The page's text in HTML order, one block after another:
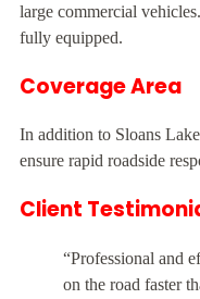
large commercial
fully equipped.
Coverage Area
In addition to Sloans
ensure rapid roadside
Client
“Professional and
on the road faster